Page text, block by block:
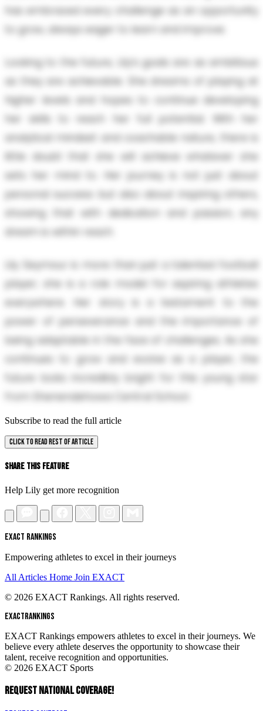
has embraced every challenge as an opportunity
to grow, always eager to learn and improve.
Looking to the future, Lily’s goals are as ambitious
as they are achievable. She dreams of playing at
higher levels and hopes to continue developing
her skills to reach her full potential. With her
analytical mindset and coachable nature, there is
little doubt that she will achieve whatever she
sets her mind to. Her journey is not just about
personal success but also about inspiring others,
showing that with dedication and passion, any
dream is within reach.
Lily Seymour is more than just a talented football
player; she is a role model for aspiring athletes
everywhere. Her story is a testament to the
power of perseverance and the importance of
being adaptable in the face of challenges. As she
continues to grow and evolve as a player, the
future looks incredibly bright for this young star
from Shenendehowa Central School.
Subscribe to read the full article
CLICK TO READ REST OF ARTICLE
Share This Feature
Help Lily get more recognition
EXACT RANKINGS
Empowering athletes to excel in their journeys
All Articles Home Join EXACT
© 2026 EXACT Rankings. All rights reserved.
EXACTRANKINGS
EXACT Rankings empowers athletes to excel in their journeys. We
believe every athlete deserves the opportunity to showcase their
talent, receive recognition and opportunities.
© 2026 EXACT Sports
REQUEST NATIONAL COVERAGE!